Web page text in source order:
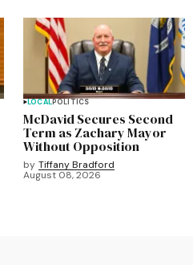
LOCALPOLITICS
McDavid Secures Second
Term as Zachary Mayor
Without Opposition
by Tiffany Bradford
August 08, 2026